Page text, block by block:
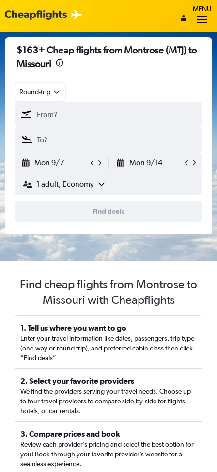
MENU
$163+ Cheap flights from Montrose (MTJ) to
Missouri
Round-trip
Mon 9/7 Mon 9/14
1 adult, Economy
Find deals
Find cheap flights from Montrose to
Missouri with Cheapflights
1. Tell us where you want to go
Enter your travel information like dates, passengers, trip type
(one-way or round trip), and preferred cabin class then click
“Find deals”
2. Select your favorite providers
We find the providers serving your travel needs. Choose up
to four travel providers to compare side-by-side for flights,
hotels, or car rentals.
3. Compare prices and book
Review each provider’s pricing and select the best option for
you! Book through your favorite provider’s website for a
seamless experience.